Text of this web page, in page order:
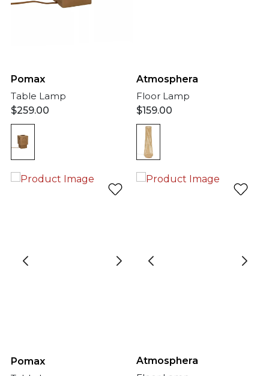
Pomax
Table Lamp
$259.00
Atmosphera
Floor Lamp
$159.00
Pomax
Atmosphera